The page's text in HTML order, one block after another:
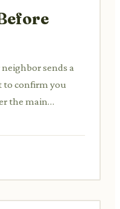
sends a
to confirm you
the main